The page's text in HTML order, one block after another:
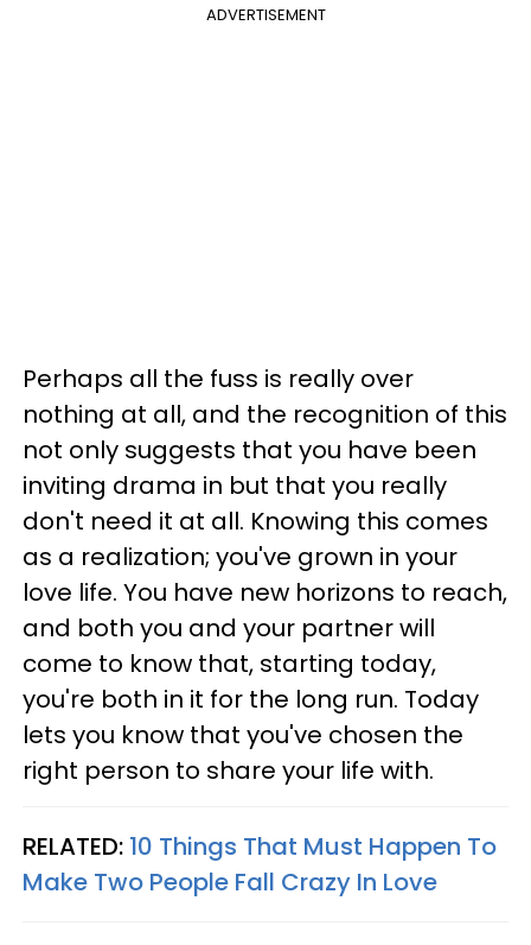
ADVERTISEMENT
Perhaps all the fuss is really over
nothing at all, and the recognition of this
not only suggests that you have been
inviting drama in but that you really
don't need it at all. Knowing this comes
as a realization; you've grown in your
love life. You have new horizons to reach,
and both you and your partner will
come to know that, starting today,
you're both in it for the long run. Today
lets you know that you've chosen the
right person to share your life with.
RELATED: 10 Things That Must Happen To
Make Two People Fall Crazy In Love